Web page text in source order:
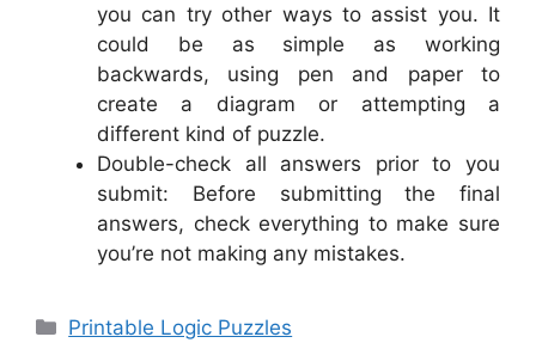
you can try other ways to assist you. It
could be as simple as working
backwards, using pen and paper to
create a diagram or attempting a
different kind of puzzle.
Double-check all answers prior to you
submit: Before submitting the final
answers, check everything to make sure
you’re not making any mistakes.
Categories
Printable Logic Puzzles